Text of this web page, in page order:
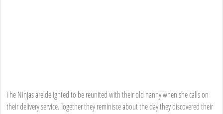
The Ninjas are delighted to be reunited with their old nanny when she calls on
their delivery service. Together they reminisce about the day they discovered their